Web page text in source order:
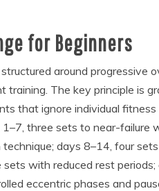
for Beginners
around progressive
The key principle is
that ignore individual fitness
1–7, three sets to near-
days 8–14, four
with reduced rest
eccentric phases and